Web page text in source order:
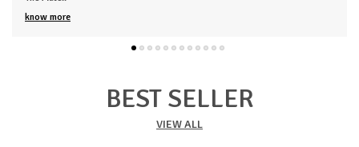
know more
BEST SELLER
VIEW ALL